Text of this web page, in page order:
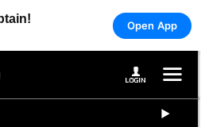
Open App